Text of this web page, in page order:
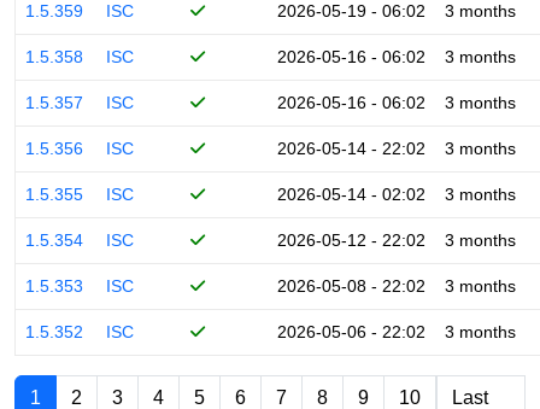
1.5.359 ISC 2026-05-19 - 06:02 3 months
1.5.358 ISC 2026-05-16 - 06:02 3 months
1.5.357 ISC 2026-05-16 - 06:02 3 months
1.5.356 ISC 2026-05-14 - 22:02 3 months
1.5.355 ISC 2026-05-14 - 02:02 3 months
1.5.354 ISC 2026-05-12 - 22:02 3 months
1.5.353 ISC 2026-05-08 - 22:02 3 months
1.5.352 ISC 2026-05-06 - 22:02 3 months
1 2 3 4 5 6 7 8 9 10
Last